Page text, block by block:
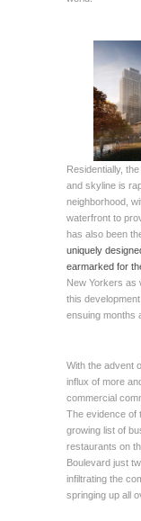
Residentially,
and skyline is
neighborhood,
waterfront to
has also been
uniquely
earmarked for
New Yorkers as
this
ensuing months
With the advent
influx of more
commercial
The evidence of
growing list of
restaurants on
Boulevard just
infiltrating the
springing up all